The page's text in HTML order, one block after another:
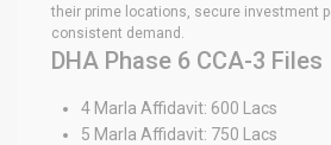
their prime locations, secure investment
consistent demand.
DHA Phase 6 CCA-3 Files
4 Marla Affidavit: 600 Lacs
5 Marla Affidavit: 750 Lacs